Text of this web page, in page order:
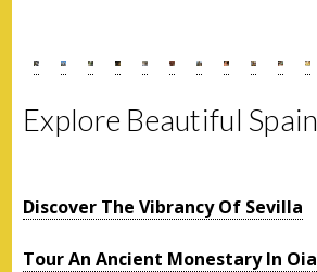
Explore Beautiful Spain
Discover The Vibrancy Of Sevilla
Tour An Ancient Monestary In Oia